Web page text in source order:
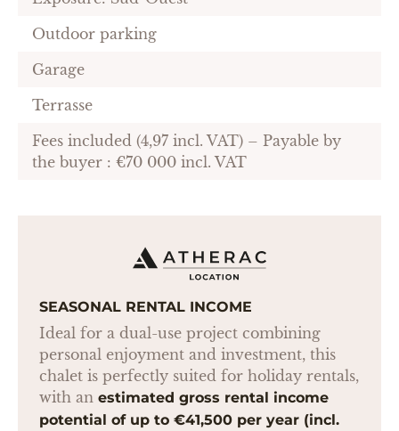
Outdoor parking
Garage
Terrasse
Fees included (4,97 incl. VAT) – Payable by
the buyer : €70 000 incl. VAT
SEASONAL RENTAL INCOME
Ideal for a dual-use project combining
personal enjoyment and investment, this
chalet is perfectly suited for holiday rentals,
with an estimated gross rental income
potential of up to €41,500 per year (incl.